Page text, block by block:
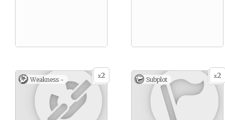
x2
Weakness - x2
Subplot